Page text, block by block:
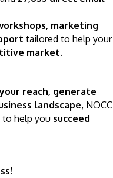
marketing
tailored to help your
market.
reach, generate
landscape, NOCC
help you succeed